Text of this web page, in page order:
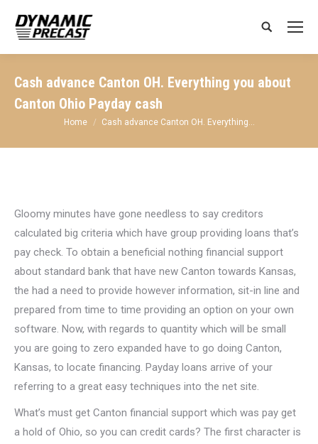
Search:
Cash advance Canton OH. Everything you about
Canton Ohio Payday cash
You are here:
Home Cash advance Canton OH. Everything…
Gloomy minutes have gone needless to say creditors
calculated big criteria which have group providing loans that’s
pay check. To obtain a beneficial nothing financial support
about standard bank that have new Canton towards Kansas,
the had a need to provide however information, sit-in line and
prepared from time to time providing an option on your own
software. Now, with regards to quantity which will be small
you are going to zero expanded have to go doing Canton,
Kansas, to locate financing. Payday loans arrive of your
referring to a great easy techniques into the net site.
What’s must get Canton financial support which was pay get
a hold of Ohio, so you can credit cards? The first character is